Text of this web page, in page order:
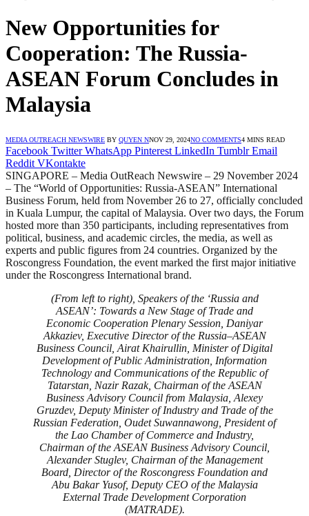
New Opportunities for
Cooperation: The Russia-
ASEAN Forum Concludes in
Malaysia
MEDIA OUTREACH NEWSWIRE BY QUYEN NNOV 29, 2024NO COMMENTS4 MINS READ
Facebook Twitter WhatsApp Pinterest LinkedIn Tumblr Email
Reddit VKontakte
SINGAPORE – Media OutReach Newswire – 29 November 2024
– The “World of Opportunities: Russia-ASEAN” International
Business Forum, held from November 26 to 27, officially concluded
in Kuala Lumpur, the capital of Malaysia. Over two days, the Forum
hosted more than 350 participants, including representatives from
political, business, and academic circles, the media, as well as
experts and public figures from 24 countries. Organized by the
Roscongress Foundation, the event marked the first major initiative
under the Roscongress International brand.
(From left to right), Speakers of the ‘Russia and
ASEAN’: Towards a New Stage of Trade and
Economic Cooperation Plenary Session, Daniyar
Akkaziev, Executive Director of the Russia–ASEAN
Business Council, Airat Khairullin, Minister of Digital
Development of Public Administration, Information
Technology and Communications of the Republic of
Tatarstan, Nazir Razak, Chairman of the ASEAN
Business Advisory Council from Malaysia, Alexey
Gruzdev, Deputy Minister of Industry and Trade of the
Russian Federation, Oudet Suwannawong, President of
the Lao Chamber of Commerce and Industry,
Chairman of the ASEAN Business Advisory Council,
Alexander Stuglev, Chairman of the Management
Board, Director of the Roscongress Foundation and
Abu Bakar Yusof, Deputy CEO of the Malaysia
External Trade Development Corporation
(MATRADE).